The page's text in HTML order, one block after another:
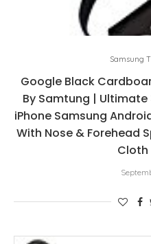
Samsung
Google Black
By Samtung | Ultimate
iPhone Samsung
With Nose & Forehead
Cloth